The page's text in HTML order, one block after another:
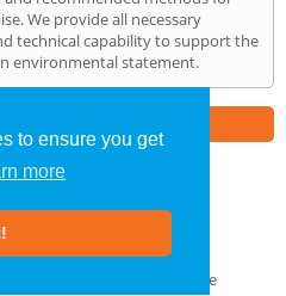
to ensure you get
more
We provide all necessary
technical capability to support the
environmental statement.
»Betchworth» Home
Our Blog
GDPR Compliance